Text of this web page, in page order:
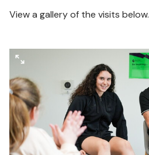
View a gallery of the visits below.